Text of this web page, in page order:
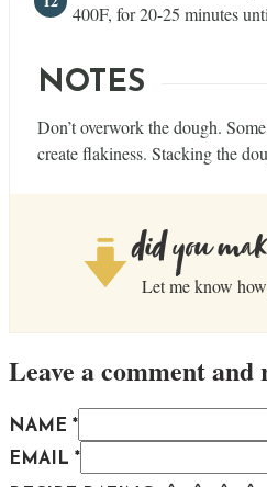
400F, for 20-25 minutes
NOTES
Don’t overwork the dough.
create flakiness. Stacking the
did you
Let me know
Leave a comment
NAME *
EMAIL *